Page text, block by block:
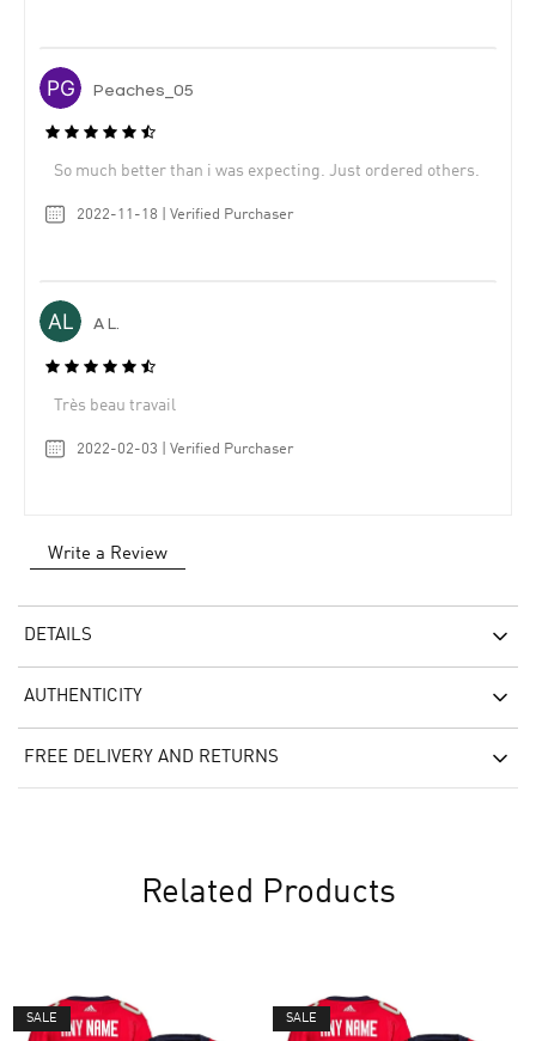
Peaches_05
So much better than i was expecting. Just ordered others.
2022-11-18 | Verified Purchaser
A L.
Très beau travail
2022-02-03 | Verified Purchaser
Write a Review
DETAILS
AUTHENTICITY
FREE DELIVERY AND RETURNS
Related Products
SALE SALE